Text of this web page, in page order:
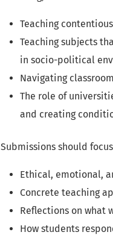
Teaching
Teaching subjects
in socio-political
Navigating
The role of
and creating
Submissions should
Ethical, emotional,
Concrete teaching
Reflections on what
How students